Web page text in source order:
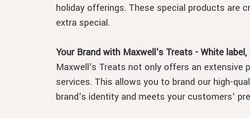
holiday offerings. These special products are
extra special.
Your Brand with Maxwell's Treats - White
Maxwell's Treats not only offers an extensive
services. This allows you to brand our high-
brand's identity and meets your customers'